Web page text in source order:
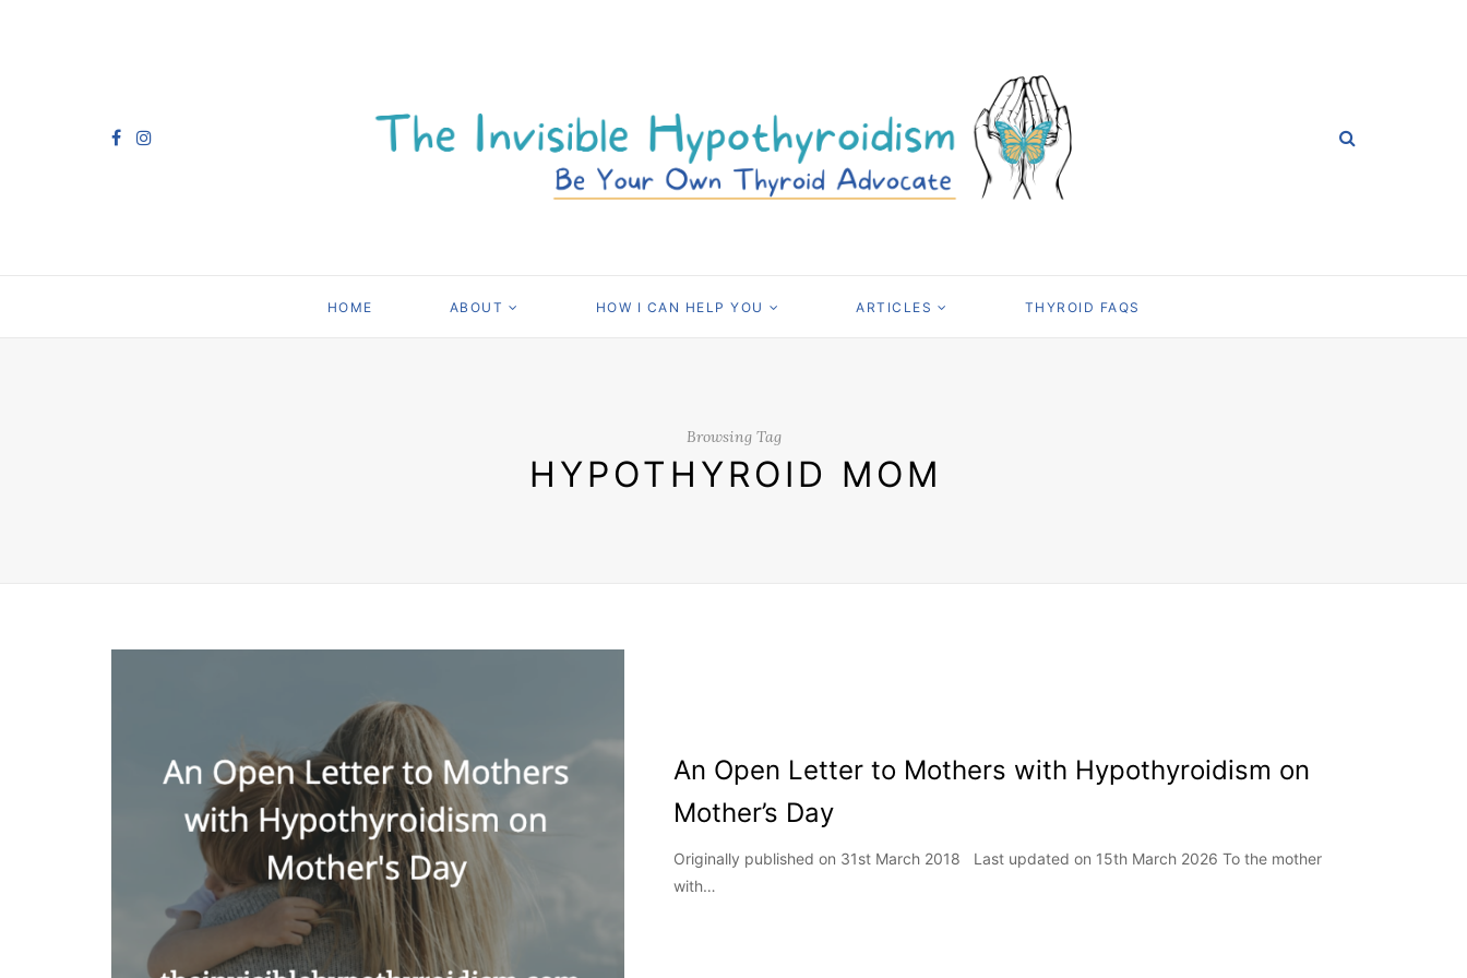
HOME ABOUT HOW I CAN HELP YOU ARTICLES THYROID FAQS
Browsing Tag
HYPOTHYROID MOM
An Open Letter to Mothers with Hypothyroidism on
Mother’s Day
Originally published on 31st March 2018 Last updated on 15th March 2026 To the mother
with…